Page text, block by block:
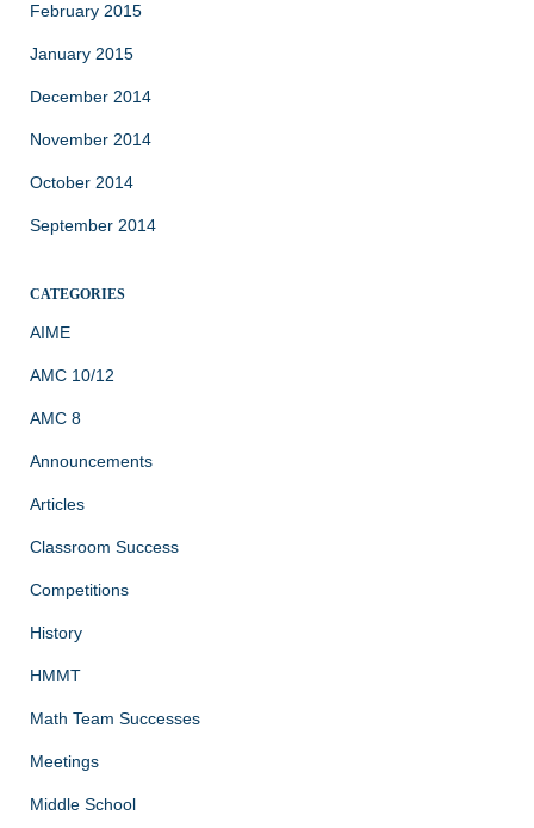
February 2015
January 2015
December 2014
November 2014
October 2014
September 2014
CATEGORIES
AIME
AMC 10/12
AMC 8
Announcements
Articles
Classroom Success
Competitions
History
HMMT
Math Team Successes
Meetings
Middle School